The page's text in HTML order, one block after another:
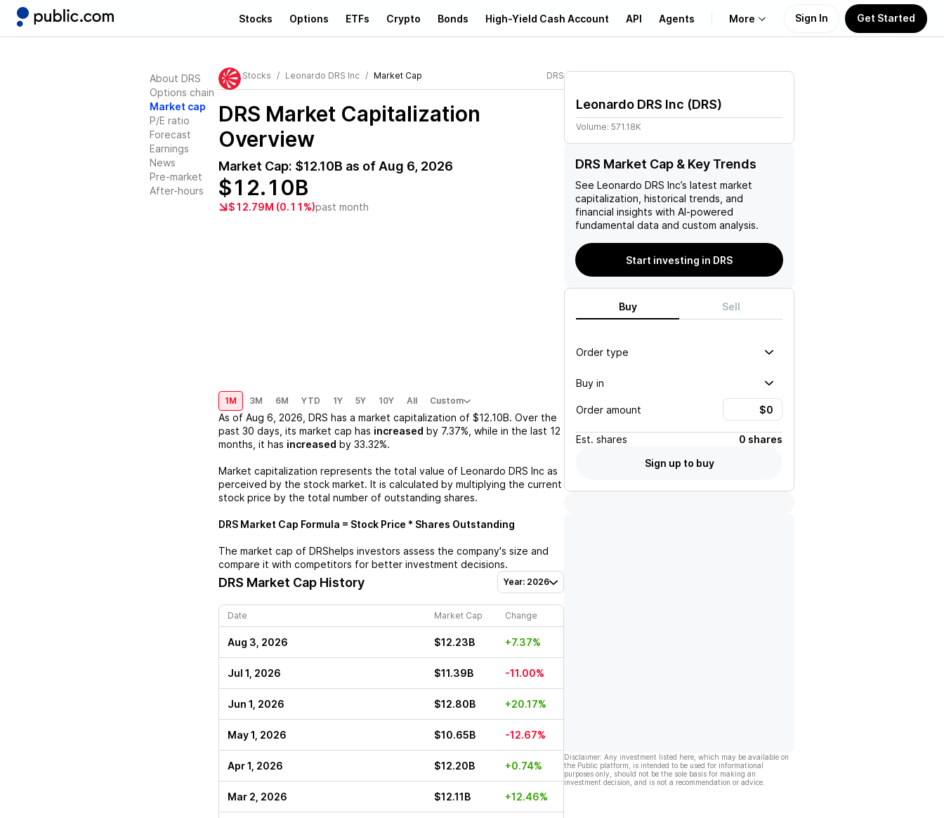
Stocks Options ETFs Crypto Bonds High-Yield Cash Account API Agents More
Learn
Support
Sign In Get Started
About DRS
Options chain
Market cap
P/E ratio
Forecast
Earnings
News
Pre-market
After-hours
Stocks Leonardo DRS Inc Market Cap DRS
DRS Market Capitalization
Overview
Market Cap: $12.10B as of Aug 6, 2026
$12.10B
$12.79M (0.11%)past month
1M 3M 6M YTD 1Y 5Y 10Y All Custom
As of Aug 6, 2026 DRS has a market capitalization of $12.10B. Over the
past 30 days, its market cap has increased by 7.37% , while in the last 12
months, it has increased by 33.32%.
Market capitalization represents the total value of Leonardo DRS Inc as
perceived by the stock market. It is calculated by multiplying the current
stock price by the total number of outstanding shares.
DRS Market Cap Formula = Stock Price * Shares Outstanding
The market cap of DRShelps investors assess the company's size and
compare it with competitors for better investment decisions.
DRS Market Cap History Year: 2026
Date Market Cap Change
Aug 3, 2026 $12.23B +7.37%
Jul 1, 2026 $11.39B -11.00%
Jun 1, 2026 $12.80B +20.17%
May 1, 2026 $10.65B -12.67%
Apr 1, 2026 $12.20B +0.74%
Mar 2, 2026 $12.11B +12.46%
Leonardo DRS Inc (DRS)
Volume: 571.18K
DRS Market Cap & Key Trends
See Leonardo DRS Inc’s latest market
capitalization, historical trends, and
financial insights with AI-powered
fundamental data and custom analysis.
Start investing in DRS
Buy Sell
Order type
Buy in
Order amount
Est. shares
0 shares
Sign up to buy
Disclaimer: Any investment listed here, which may be available on
the Public platform, is intended to be used for informational
purposes only, should not be the sole basis for making an
investment decision, and is not a recommendation or advice.